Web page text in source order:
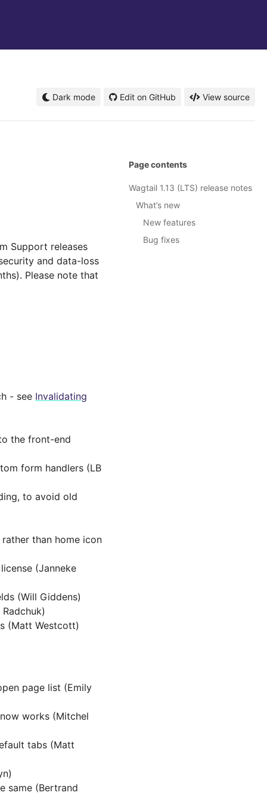
Dark mode Edit on GitHub View source
Support releases
and data-loss
Please note that
- see Invalidating
the front-end
form handlers (LB
to avoid old
than home icon
(Janneke
(Will Giddens)
(Matt Westcott)
page list (Emily
works (Mitchel
tabs (Matt
same (Bertrand
Page contents
Wagtail 1.13 (LTS) release notes
What’s new
New features
Bug fixes